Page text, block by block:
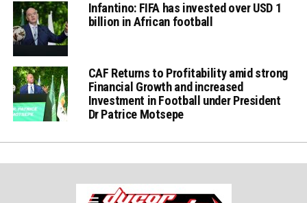
Infantino: FIFA has invested over USD 1
billion in African football
CAF Returns to Profitability amid strong
Financial Growth and increased
Investment in Football under President
Dr Patrice Motsepe